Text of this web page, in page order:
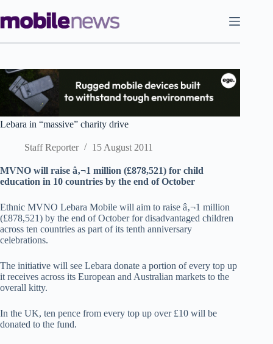
to
content
Lebara in “massive” charity drive
Staff Reporter 15 August 2011
MVNO will raise â‚¬1 million (£878,521) for child
education in 10 countries by the end of October
Ethnic MVNO Lebara Mobile will aim to raise â‚¬1 million
(£878,521) by the end of October for disadvantaged children
across ten countries as part of its tenth anniversary
celebrations.
The initiative will see Lebara donate a portion of every top up
it receives across its European and Australian markets to the
overall kitty.
In the UK, ten pence from every top up over £10 will be
donated to the fund.